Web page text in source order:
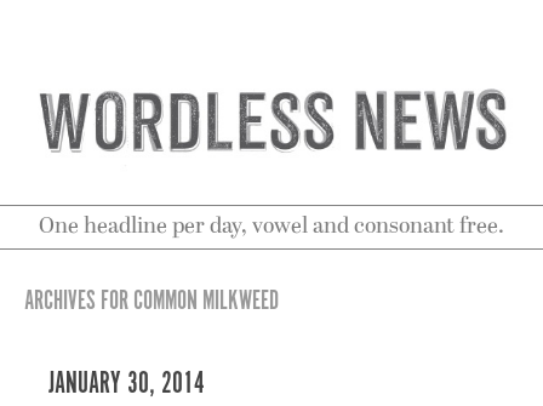
One headline per day, vowel and consonant free.
ARCHIVES FOR COMMON MILKWEED
JANUARY 30, 2014